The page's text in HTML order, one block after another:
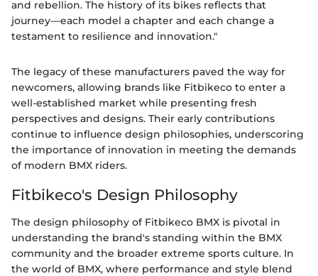
and rebellion. The history of its bikes reflects that
journey—each model a chapter and each change a
testament to resilience and innovation."
The legacy of these manufacturers paved the way for
newcomers, allowing brands like Fitbikeco to enter a
well-established market while presenting fresh
perspectives and designs. Their early contributions
continue to influence design philosophies, underscoring
the importance of innovation in meeting the demands
of modern BMX riders.
Fitbikeco's Design Philosophy
The design philosophy of Fitbikeco BMX is pivotal in
understanding the brand's standing within the BMX
community and the broader extreme sports culture. In
the world of BMX, where performance and style blend